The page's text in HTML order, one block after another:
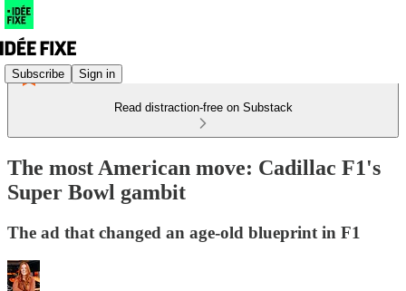
Subscribe Sign in
Read distraction-free on Substack
The most American move: Cadillac F1's
Super Bowl gambit
The ad that changed an age-old blueprint in F1